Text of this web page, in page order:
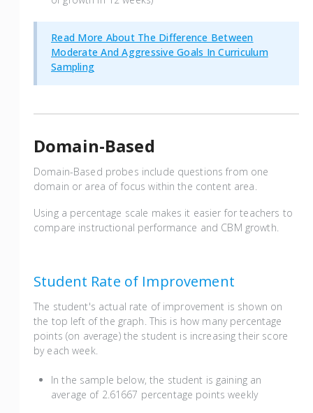
Read More About The Difference Between
Moderate And Aggressive Goals In Curriculum
Sampling
Domain-Based
Domain-Based probes include questions from one
domain or area of focus within the content area.
Using a percentage scale makes it easier for teachers to
compare instructional performance and CBM growth.
Student Rate of Improvement
The student's actual rate of improvement is shown on
the top left of the graph. This is how many percentage
points (on average) the student is increasing their score
by each week.
In the sample below, the student is gaining an
average of 2.61667 percentage points weekly